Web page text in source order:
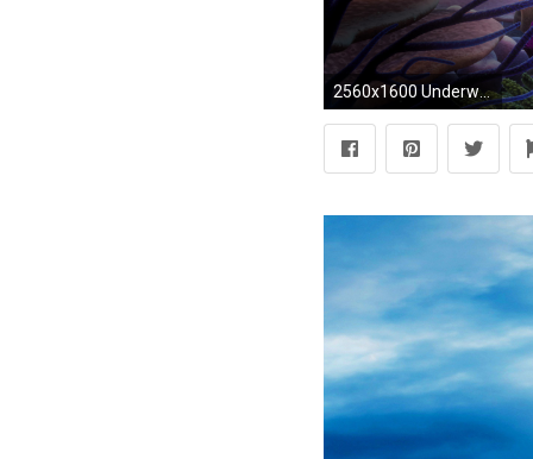
2560x1600 Underwater Wallpapers | Desktop Wallpapers